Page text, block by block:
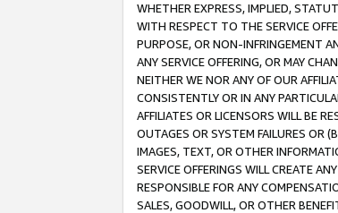
WHETHER EXPRESS, IMPLIED,
WITH RESPECT TO THE SERVICE
PURPOSE, OR NON-INFRINGEMENT
ANY SERVICE OFFERING, OR MAY
NEITHER WE NOR ANY OF OUR
CONSISTENTLY OR IN ANY
AFFILIATES OR LICENSORS WILL BE
OUTAGES OR SYSTEM FAILURES OR
IMAGES, TEXT, OR OTHER
SERVICE OFFERINGS WILL CREATE
RESPONSIBLE FOR ANY
SALES, GOODWILL, OR OTHER